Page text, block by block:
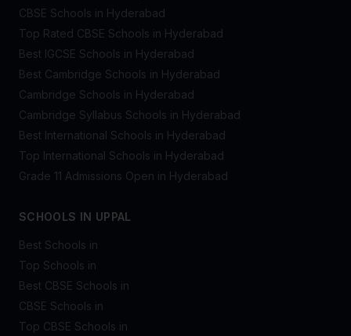
CBSE Schools in Hyderabad
Top Rated CBSE Schools in Hyderabad
Best IGCSE Schools in Hyderabad
Best Cambridge Schools in Hyderabad
Cambridge Schools in Hyderabad
Cambridge Syllabus Schools in Hyderabad
Best International Schools in Hyderabad
Top International Schools in Hyderabad
Grade 11 Admissions Open in Hyderabad
SCHOOLS IN UPPAL
Best Schools in
Top Schools in
Best CBSE Schools in
CBSE Schools in
Top CBSE Schools in